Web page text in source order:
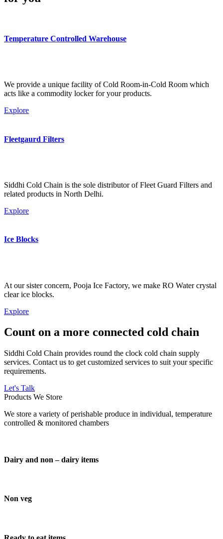
Temperature Controlled Warehouse
We provide a unique facility of Cold Room-in-Cold Room which
acts like a commodity locker for your products.
Explore
Fleetgaurd Filters
Siddhi Cold Chain is the sole distributor of Fleet Guard Filters and
related products in North Delhi.
Explore
Ice Blocks
At our sister concern, Pooja Ice Factory, we make RO Water crystal
clear ice blocks.
Explore
Count on a more connected cold chain
Siddhi Cold Chain provides round the clock cold chain supply
services. Contact us to get customized services to suit your specific
requirements.
Let's Talk
Products We Store
We store a variety of perishable produce in individual, temperature
controlled & monitored chambers
Dairy and non – dairy items
Non veg